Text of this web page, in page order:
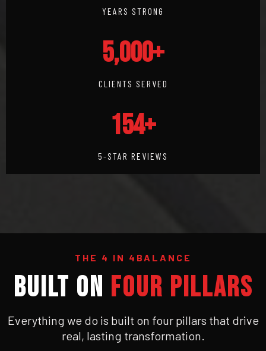
YEARS STRONG
5,000+
CLIENTS SERVED
154+
5-STAR REVIEWS
THE 4 IN 4BALANCE
BUILT ON FOUR PILLARS
Everything we do is built on four pillars that drive
real, lasting transformation.